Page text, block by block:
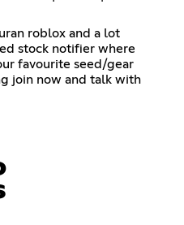
roblox and a lot
stock notifier where
favourite seed/gear
join now and talk with